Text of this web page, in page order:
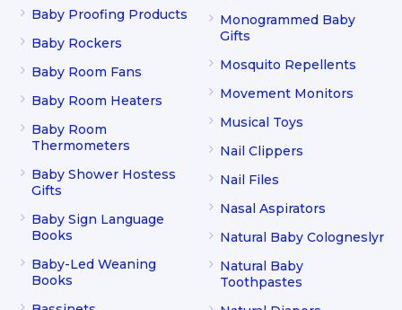
Baby Proofing Products
Baby Rockers
Baby Room Fans
Baby Room Heaters
Baby Room
Thermometers
Baby Shower Hostess
Gifts
Baby Sign Language
Books
Baby-Led Weaning
Books
Monogrammed Baby
Gifts
Mosquito Repellents
Movement Monitors
Musical Toys
Nail Clippers
Nail Files
Nasal Aspirators
Natural Baby Cologneslyr
Natural Baby
Toothpastes